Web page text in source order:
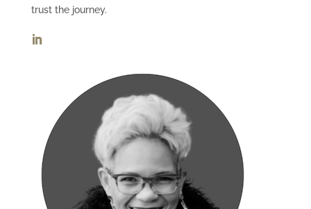
trust the journey.